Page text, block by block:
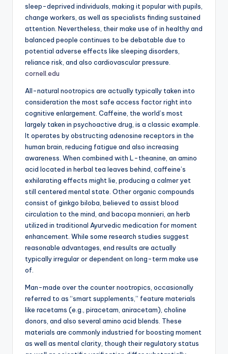
sleep-deprived individuals, making it popular with pupils,
change workers, as well as specialists finding sustained
attention. Nevertheless, their make use of in healthy and
balanced people continues to be debatable due to
potential adverse effects like sleeping disorders,
reliance risk, and also cardiovascular pressure.
cornell.edu
All-natural nootropics are actually typically taken into
consideration the most safe access factor right into
cognitive enlargement. Caffeine, the world’s most
largely taken in psychoactive drug, is a classic example.
It operates by obstructing adenosine receptors in the
human brain, reducing fatigue and also increasing
awareness. When combined with L-theanine, an amino
acid located in herbal tea leaves behind, caffeine’s
exhilarating effects might lie, producing a calmer yet
still centered mental state. Other organic compounds
consist of ginkgo biloba, believed to assist blood
circulation to the mind, and bacopa monnieri, an herb
utilized in traditional Ayurvedic medication for moment
enhancement. While some research studies suggest
reasonable advantages, end results are actually
typically irregular or dependent on long-term make use
of.
Man-made over the counter nootropics, occasionally
referred to as “smart supplements,” feature materials
like racetams (e.g., piracetam, aniracetam), choline
donors, and also several amino acid blends. These
materials are commonly industried for boosting moment
as well as mental clarity, though their regulatory status